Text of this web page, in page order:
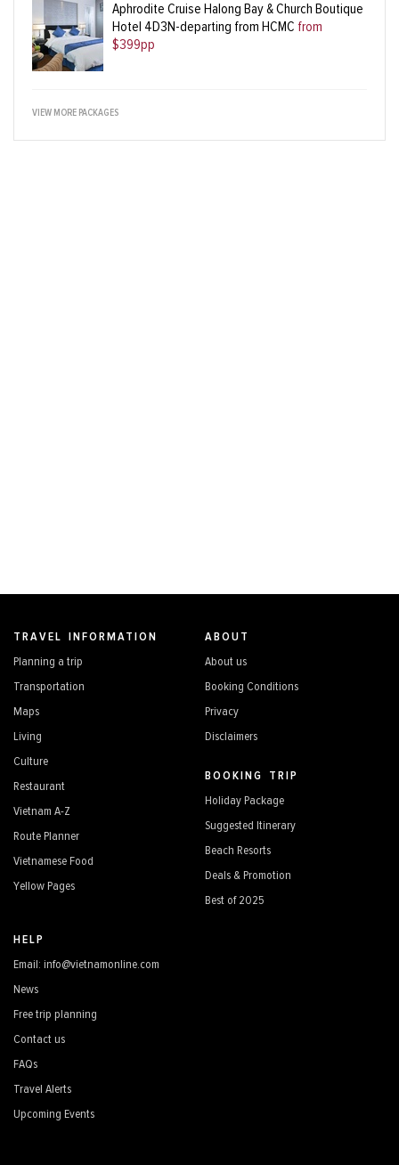
Aphrodite Cruise Halong Bay & Church Boutique
Hotel 4D3N-departing from HCMC from
$399pp
VIEW MORE PACKAGES
TRAVEL INFORMATION
Planning a trip
Transportation
Maps
Living
Culture
Restaurant
Vietnam A-Z
Route Planner
Vietnamese Food
Yellow Pages
ABOUT
About us
Booking Conditions
Privacy
Disclaimers
BOOKING TRIP
Holiday Package
Suggested Itinerary
Beach Resorts
Deals & Promotion
Best of 2025
HELP
Email: info@vietnamonline.com
News
Free trip planning
Contact us
FAQs
Travel Alerts
Upcoming Events